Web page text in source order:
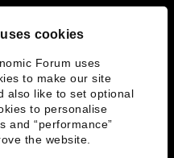
cookies
Forum uses
to make our site
also like to set optional
to personalise
and “performance”
the website.